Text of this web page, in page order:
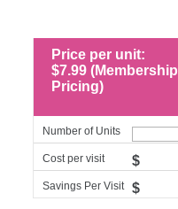
Price per unit:
$7.99 (Membership
Pricing)
Number of Units
Cost per visit $
Savings Per Visit $